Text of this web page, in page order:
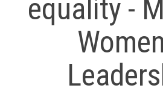
equality -